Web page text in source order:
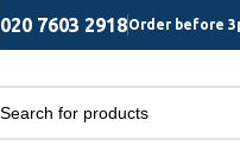
020 7603 2918Order before